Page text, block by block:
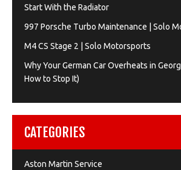
Start With the Radiator
997 Porsche Turbo Maintenance | Solo
M4 CS Stage 2 | Solo Motorsports
Why Your German Car Overheats in
How to Stop It)
CATEGORIES
Aston Martin Service